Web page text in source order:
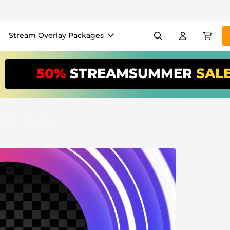
*
Easy setup for overlays,
Register
to
Stream Overlay Packages
VTube
50% STREAMSUMMER